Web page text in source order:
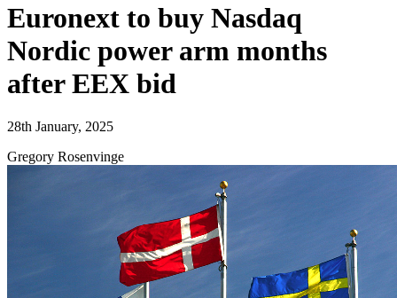
Euronext to buy Nasdaq
Nordic power arm months
after EEX bid
28th January, 2025
Gregory Rosenvinge